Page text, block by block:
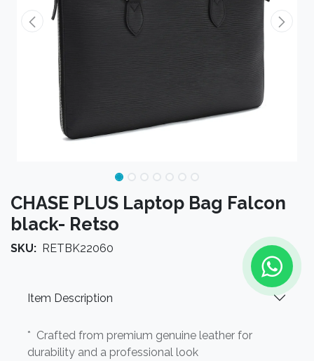
CHASE PLUS Laptop Bag Falcon
black- Retso
SKU: RETBK22060
Item Description
* Crafted from premium genuine leather for
durability and a professional look